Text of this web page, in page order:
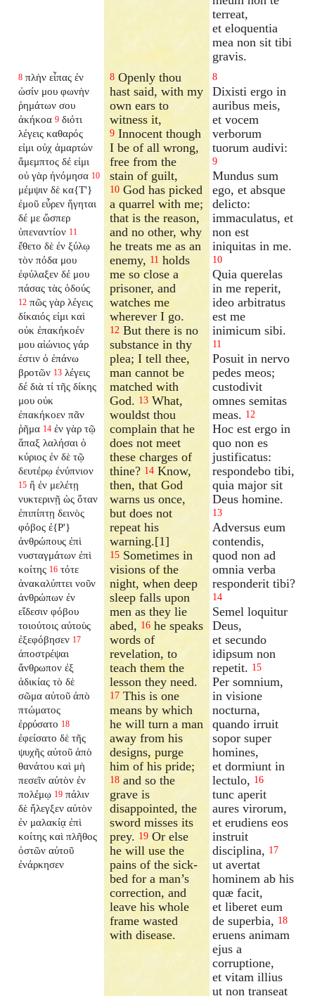
terreat,
et eloquentia
mea non sit tibi
gravis.
8 πλὴν εἶπας ἐν
ὠσίν μου φωνὴν
ῥημάτων σου
ἀκήκοα 9 διότι
λέγεις καθαρός
εἰμι οὐχ ἁμαρτών
ἄμεμπτος δέ εἰμι
οὐ γὰρ ἠνόμησα 10
μέμψιν δὲ κα{T'}
ἐμοῦ εὗρεν ἥγηται
δέ με ὥσπερ
ὑπεναντίον 11
ἔθετο δὲ ἐν ξύλῳ
τὸν πόδα μου
ἐφύλαξεν δέ μου
πάσας τὰς ὁδούς
12 πῶς γὰρ λέγεις
δίκαιός εἰμι καὶ
οὐκ ἐπακήκοέν
μου αἰώνιος γάρ
ἐστιν ὁ ἐπάνω
βροτῶν 13 λέγεις
δέ διὰ τί τῆς δίκης
μου οὐκ
ἐπακήκοεν πᾶν
ῥῆμα 14 ἐν γὰρ τῷ
ἅπαξ λαλήσαι ὁ
κύριος ἐν δὲ τῷ
δευτέρῳ ἐνύπνιον
15 ἢ ἐν μελέτῃ
νυκτερινῇ ὡς ὅταν
ἐπιπίπτῃ δεινὸς
φόβος ἐ{P'}
ἀνθρώπους ἐπὶ
νυσταγμάτων ἐπὶ
κοίτης 16 τότε
ἀνακαλύπτει νοῦν
ἀνθρώπων ἐν
εἴδεσιν φόβου
τοιούτοις αὐτοὺς
ἐξεφόβησεν 17
ἀποστρέψαι
ἄνθρωπον ἐξ
ἀδικίας τὸ δὲ
σῶμα αὐτοῦ ἀπὸ
πτώματος
ἐρρύσατο 18
ἐφείσατο δὲ τῆς
ψυχῆς αὐτοῦ ἀπὸ
θανάτου καὶ μὴ
πεσεῖν αὐτὸν ἐν
πολέμῳ 19 πάλιν
δὲ ἤλεγξεν αὐτὸν
ἐν μαλακίᾳ ἐπὶ
κοίτης καὶ πλῆθος
ὀστῶν αὐτοῦ
ἐνάρκησεν
8 Openly thou
hast said, with my
own ears to
witness it,
9 Innocent though
I be of all wrong,
free from the
stain of guilt,
10 God has picked
a quarrel with me;
that is the reason,
and no other, why
he treats me as an
enemy, 11 holds
me so close a
prisoner, and
watches me
wherever I go.
12 But there is no
substance in thy
plea; I tell thee,
man cannot be
matched with
God. 13 What,
wouldst thou
complain that he
does not meet
these charges of
thine? 14 Know,
then, that God
warns us once,
but does not
repeat his
warning.[1]
15 Sometimes in
visions of the
night, when deep
sleep falls upon
men as they lie
abed, 16 he speaks
words of
revelation, to
teach them the
lesson they need.
17 This is one
means by which
he will turn a man
away from his
designs, purge
him of his pride;
18 and so the
grave is
disappointed, the
sword misses its
prey. 19 Or else
he will use the
pains of the sick-
bed for a man’s
correction, and
leave his whole
frame wasted
with disease.
8
Dixisti ergo in
auribus meis,
et vocem
verborum
tuorum audivi:
9
Mundus sum
ego, et absque
delicto:
immaculatus, et
non est
iniquitas in me.
10
Quia querelas
in me reperit,
ideo arbitratus
est me
inimicum sibi.
11
Posuit in nervo
pedes meos;
custodivit
omnes semitas
meas. 12
Hoc est ergo in
quo non es
justificatus:
respondebo tibi,
quia major sit
Deus homine.
13
Adversus eum
contendis,
quod non ad
omnia verba
responderit tibi?
14
Semel loquitur
Deus,
et secundo
idipsum non
repetit. 15
Per somnium,
in visione
nocturna,
quando irruit
sopor super
homines,
et dormiunt in
lectulo, 16
tunc aperit
aures virorum,
et erudiens eos
instruit
disciplina, 17
ut avertat
hominem ab his
quæ facit,
et liberet eum
de superbia, 18
eruens animam
ejus a
corruptione,
et vitam illius
ut non transeat